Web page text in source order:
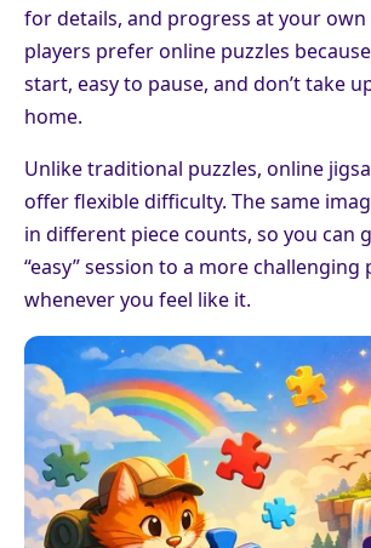
for details, and progress at your own
players prefer online puzzles
start, easy to pause, and don’t take
home.
Unlike traditional puzzles, online
offer flexible difficulty. The same
in different piece counts, so you can
“easy” session to a more challenging
whenever you feel like it.